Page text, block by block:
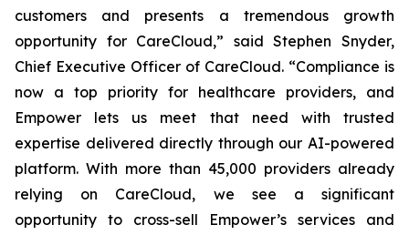
customers and presents a tremendous growth
opportunity for CareCloud,” said Stephen Snyder,
Chief Executive Officer of CareCloud. “Compliance is
now a top priority for healthcare providers, and
Empower lets us meet that need with trusted
expertise delivered directly through our AI-powered
platform. With more than 45,000 providers already
relying on CareCloud, we see a significant
opportunity to cross-sell Empower’s services and